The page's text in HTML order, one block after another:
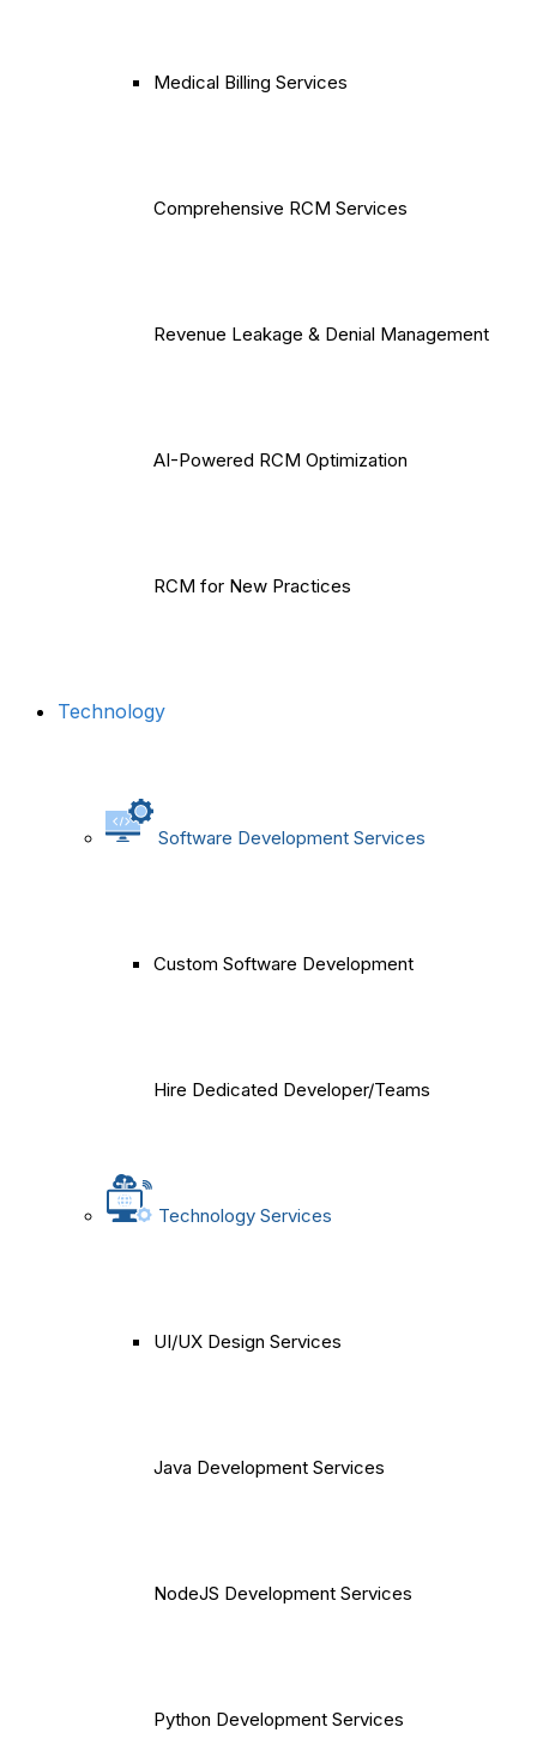
Medical Billing Services
Comprehensive RCM Services
Revenue Leakage & Denial Management
AI-Powered RCM Optimization
RCM for New Practices
Technology
Software Development Services
Custom Software Development
Hire Dedicated Developer/Teams
Technology Services
UI/UX Design Services
Java Development Services
NodeJS Development Services
Python Development Services